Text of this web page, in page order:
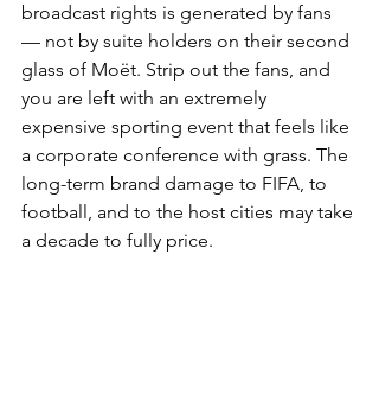
broadcast rights is generated by fans
— not by suite holders on their second
glass of Moët. Strip out the fans, and
you are left with an extremely
expensive sporting event that feels like
a corporate conference with grass. The
long-term brand damage to FIFA, to
football, and to the host cities may take
a decade to fully price.